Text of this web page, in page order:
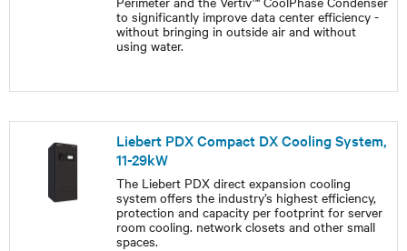
to significantly improve data center efficiency -
without bringing in outside air and without
using water.
Liebert PDX Compact DX Cooling System,
11-29kW
The Liebert PDX direct expansion cooling
system offers the industry’s highest efficiency,
protection and capacity per footprint for server
room cooling. network closets and other small
spaces.